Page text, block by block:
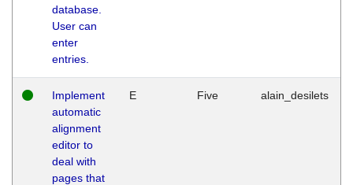
database.
User can
enter
entries.
Implement
automatic
alignment
editor to
deal with
pages that
E Five alain_desilets